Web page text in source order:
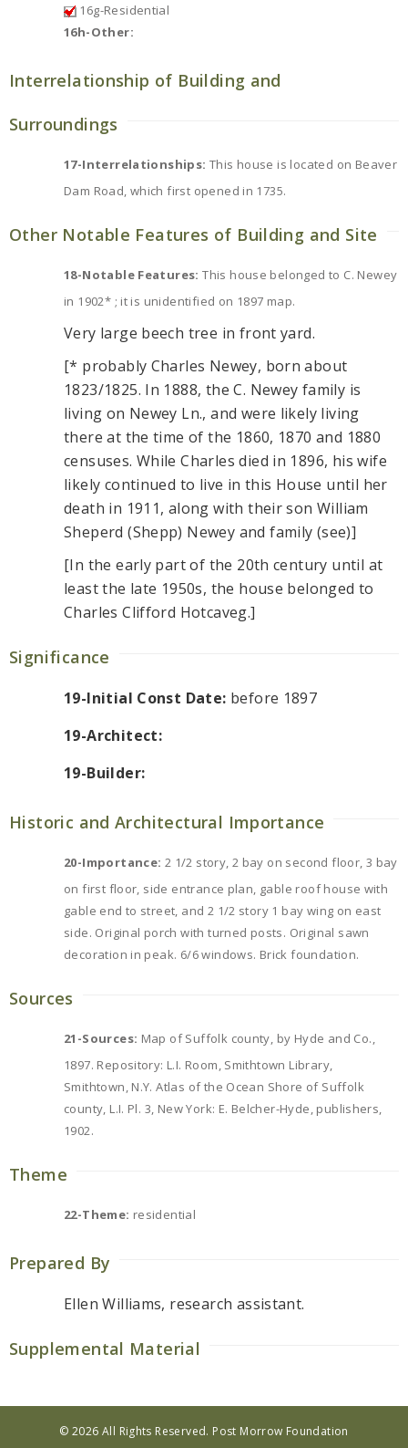
16g-Residential
16h-Other:
Interrelationship of Building and
Surroundings
17-Interrelationships: This house is located on Beaver
Dam Road, which first opened in 1735.
Other Notable Features of Building and Site
18-Notable Features: This house belonged to C. Newey
in 1902* ; it is unidentified on 1897 map.
Very large beech tree in front yard.
[* probably Charles Newey, born about
1823/1825. In 1888, the C. Newey family is
living on Newey Ln., and were likely living
there at the time of the 1860, 1870 and 1880
censuses. While Charles died in 1896, his wife
likely continued to live in this House until her
death in 1911, along with their son William
Sheperd (Shepp) Newey and family (see)]
[In the early part of the 20th century until at
least the late 1950s, the house belonged to
Charles Clifford Hotcaveg.]
Significance
19-Initial Const Date: before 1897
19-Architect:
19-Builder:
Historic and Architectural Importance
20-Importance: 2 1/2 story, 2 bay on second floor, 3 bay
on first floor, side entrance plan, gable roof house with
gable end to street, and 2 1/2 story 1 bay wing on east
side. Original porch with turned posts. Original sawn
decoration in peak. 6/6 windows. Brick foundation.
Sources
21-Sources: Map of Suffolk county, by Hyde and Co.,
1897. Repository: L.I. Room, Smithtown Library,
Smithtown, N.Y. Atlas of the Ocean Shore of Suffolk
county, L.I. Pl. 3, New York: E. Belcher-Hyde, publishers,
1902.
Theme
22-Theme: residential
Prepared By
Ellen Williams, research assistant.
Supplemental Material
© 2026 All Rights Reserved. Post Morrow Foundation